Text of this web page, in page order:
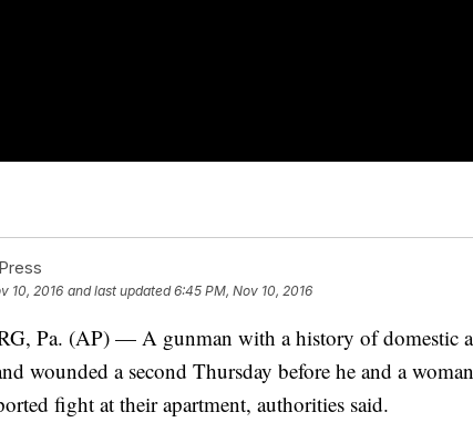
10, 2016 and last updated 6:45 PM, Nov 10, 2016
Pa. (AP) — A gunman with a history of domestic
wounded a second Thursday before he and a
fight at their apartment, authorities said.